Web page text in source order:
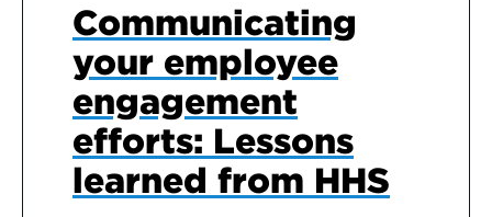
Communicating
your employee
engagement
efforts: Lessons
learned from HHS